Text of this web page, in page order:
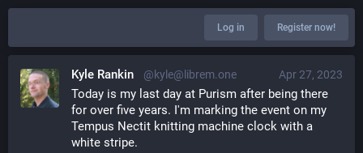
Log in Register now!
Apr 27, 2023
Kyle Rankin @kyle@librem.one
Today is my last day at Purism after being there
for over five years. I'm marking the event on my
Tempus Nectit knitting machine clock with a
white stripe.